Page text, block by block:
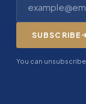
SUBSCRIBE
You can unsubscribe